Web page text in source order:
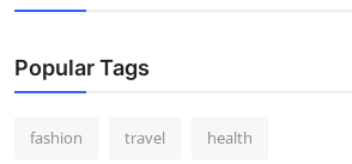
Popular Tags
fashion travel health